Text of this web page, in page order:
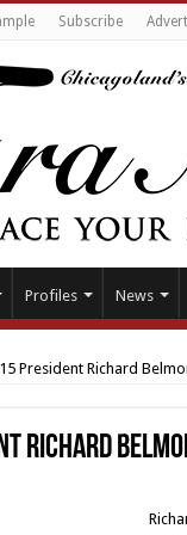
Subscribe
Profiles News
President Richard
Richard